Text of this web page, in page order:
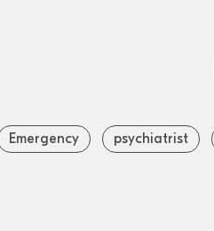
Emergency psychiatrist